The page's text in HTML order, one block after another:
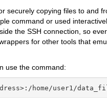
securely copying files to and
command or used
the SSH connection, so
for other tools that
use the command:
home/user1/